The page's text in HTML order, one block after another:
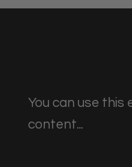
You can use this
content...